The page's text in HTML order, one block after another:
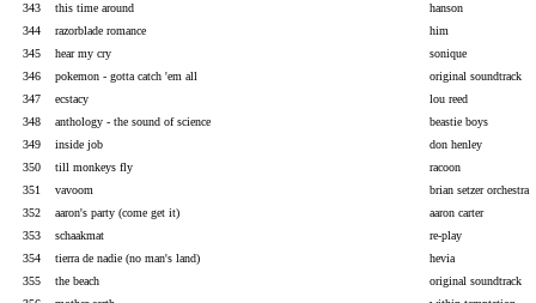
343
this time around
hanson
344
razorblade romance
him
345
hear my cry
sonique
346
pokemon - gotta catch 'em all
original soundtrack
347
ecstacy
lou reed
348
anthology - the sound of science
beastie boys
349
inside job
don henley
350
till monkeys fly
racoon
351
vavoom
brian setzer orchestra
352
aaron's party (come get it)
aaron carter
353
schaakmat
re-play
354
tierra de nadie (no man's land)
hevia
355
the beach
original soundtrack